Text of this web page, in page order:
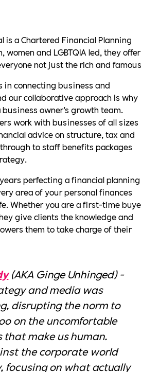
is a Chartered Financial Planning
women and LGBTQIA led, they offer
not just the rich and
in connecting business and
our collaborative approach is why
owner’s growth team.
work with businesses of all sizes
advice on structure, tax and
to staff benefits packages
perfecting a financial planning
area of your personal finances
Whether you are a first-time
give clients the knowledge and
them to take charge of their
(AKA Ginge Unhinged) -
and media was
disrupting the norm to
on the uncomfortable
that make us human.
the corporate world
focusing on what actually